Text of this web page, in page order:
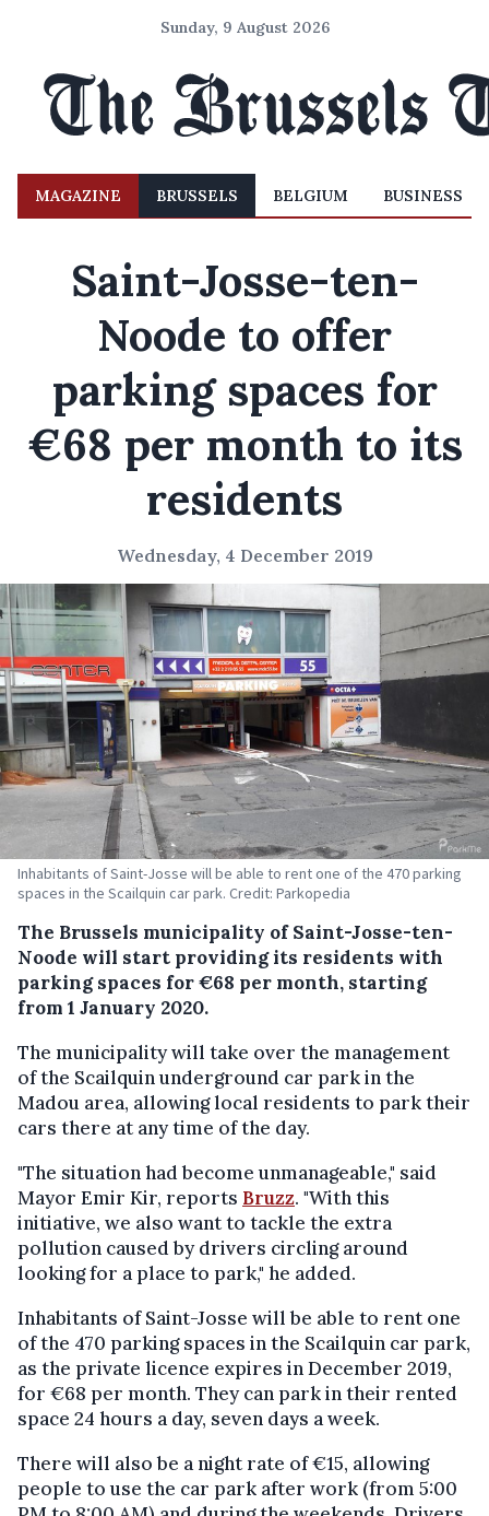
Sunday, 9 August 2026
MAGAZINE BRUSSELS BELGIUM BUSINESS
Saint-Josse-ten-
Noode to offer
parking spaces for
€68 per month to its
residents
Wednesday, 4 December 2019
Inhabitants of Saint-Josse will be able to rent one of the 470 parking
spaces in the Scailquin car park. Credit: Parkopedia
The Brussels municipality of Saint-Josse-ten-
Noode will start providing its residents with
parking spaces for €68 per month, starting
from 1 January 2020.
The municipality will take over the management
of the Scailquin underground car park in the
Madou area, allowing local residents to park their
cars there at any time of the day.
"The situation had become unmanageable," said
Mayor Emir Kir, reports Bruzz. "With this
initiative, we also want to tackle the extra
pollution caused by drivers circling around
looking for a place to park," he added.
Inhabitants of Saint-Josse will be able to rent one
of the 470 parking spaces in the Scailquin car park,
as the private licence expires in December 2019,
for €68 per month. They can park in their rented
space 24 hours a day, seven days a week.
There will also be a night rate of €15, allowing
people to use the car park after work (from 5:00